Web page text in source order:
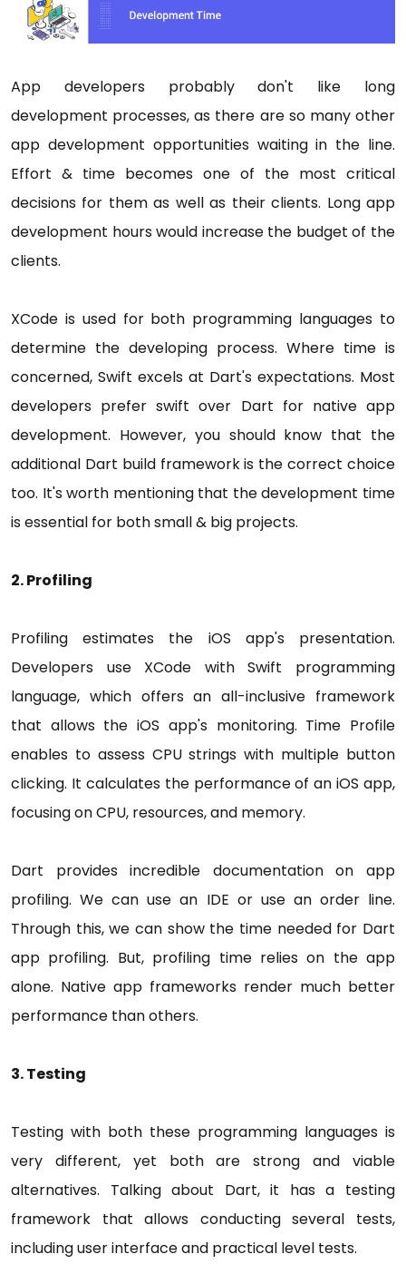
App developers probably don't like long
development processes, as there are so many other
app development opportunities waiting in the line.
Effort & time becomes one of the most critical
decisions for them as well as their clients. Long app
development hours would increase the budget of the
clients.
XCode is used for both programming languages to
determine the developing process. Where time is
concerned, Swift excels at Dart's expectations. Most
developers prefer swift over Dart for native app
development. However, you should know that the
additional Dart build framework is the correct choice
too. It's worth mentioning that the development time
is essential for both small & big projects.
2. Profiling
Profiling estimates the iOS app's presentation.
Developers use XCode with Swift programming
language, which offers an all-inclusive framework
that allows the iOS app's monitoring. Time Profile
enables to assess CPU strings with multiple button
clicking. It calculates the performance of an iOS app,
focusing on CPU, resources, and memory.
Dart provides incredible documentation on app
profiling. We can use an IDE or use an order line.
Through this, we can show the time needed for Dart
app profiling. But, profiling time relies on the app
alone. Native app frameworks render much better
performance than others.
3. Testing
Testing with both these programming languages is
very different, yet both are strong and viable
alternatives. Talking about Dart, it has a testing
framework that allows conducting several tests,
including user interface and practical level tests.